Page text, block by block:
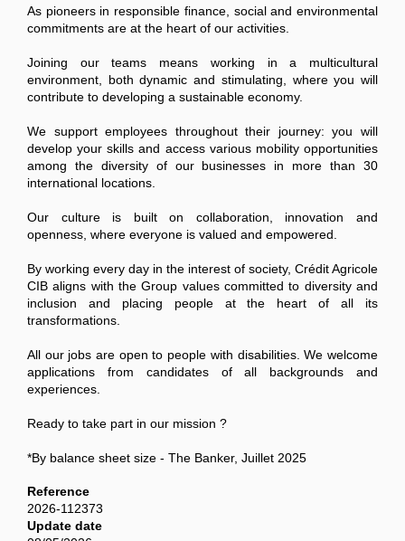
As pioneers in responsible finance, social and environmental
commitments are at the heart of our activities.
Joining our teams means working in a multicultural
environment, both dynamic and stimulating, where you will
contribute to developing a sustainable economy.
We support employees throughout their journey: you will
develop your skills and access various mobility opportunities
among the diversity of our businesses in more than 30
international locations.
Our culture is built on collaboration, innovation and
openness, where everyone is valued and empowered.
By working every day in the interest of society, Crédit Agricole
CIB aligns with the Group values committed to diversity and
inclusion and placing people at the heart of all its
transformations.
All our jobs are open to people with disabilities. We welcome
applications from candidates of all backgrounds and
experiences.
Ready to take part in our mission ?
*By balance sheet size - The Banker, Juillet 2025
Reference
2026-112373
Update date